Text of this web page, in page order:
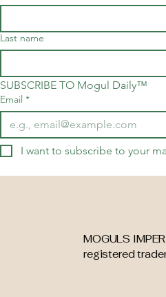
Last name
SUBSCRIBE TO Mogul Daily™
Email *
I want to subscribe to your
MOGULS
registered